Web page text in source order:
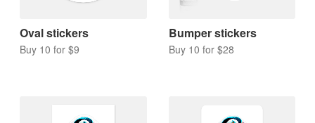
Oval stickers
Buy 10 for $9
Bumper stickers
Buy 10 for $28